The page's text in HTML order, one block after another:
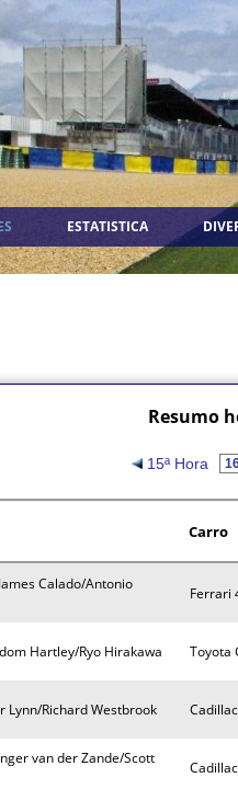
ESTATISTICA
Resumo
15ª Hora
Carro
Calado/Antonio
Ferrari
Hartley/Ryo Hirakawa Toyota
Lynn/Richard Westbrook
van der Zande/Scott